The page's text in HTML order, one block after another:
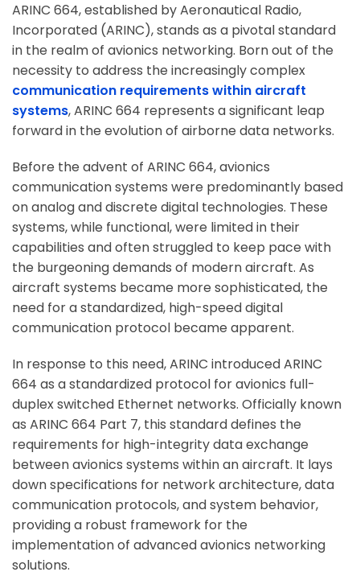
ARINC 664, established by Aeronautical Radio,
Incorporated (ARINC), stands as a pivotal standard
in the realm of avionics networking. Born out of the
necessity to address the increasingly complex
communication requirements within aircraft
systems, ARINC 664 represents a significant leap
forward in the evolution of airborne data networks.
Before the advent of ARINC 664, avionics
communication systems were predominantly based
on analog and discrete digital technologies. These
systems, while functional, were limited in their
capabilities and often struggled to keep pace with
the burgeoning demands of modern aircraft. As
aircraft systems became more sophisticated, the
need for a standardized, high-speed digital
communication protocol became apparent.
In response to this need, ARINC introduced ARINC
664 as a standardized protocol for avionics full-
duplex switched Ethernet networks. Officially known
as ARINC 664 Part 7, this standard defines the
requirements for high-integrity data exchange
between avionics systems within an aircraft. It lays
down specifications for network architecture, data
communication protocols, and system behavior,
providing a robust framework for the
implementation of advanced avionics networking
solutions.